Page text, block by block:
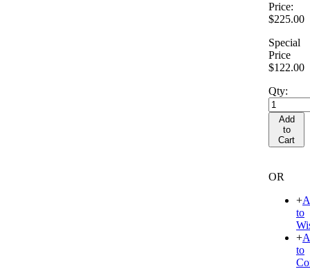
Price:
$225.00
Special
Price
$122.00
Qty:
Add
to
Cart
OR
+
to
+
to